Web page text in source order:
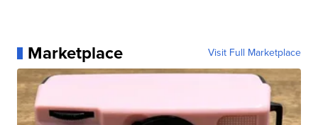
Marketplace Visit Full Marketplace